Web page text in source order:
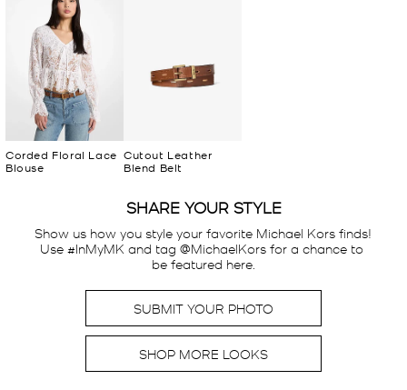
Corded Floral Lace
Blouse
Cutout Leather
Blend Belt
SHARE YOUR STYLE
Show us how you style your favorite Michael Kors finds!
Use #InMyMK and tag @MichaelKors for a chance to
be featured here.
SUBMIT YOUR PHOTO
SHOP MORE LOOKS